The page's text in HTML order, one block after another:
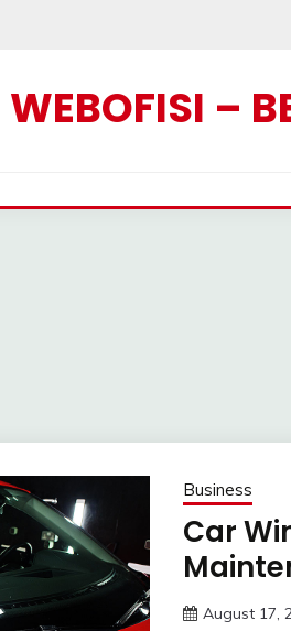
WEBOFISI –
Business
Car
August 17,